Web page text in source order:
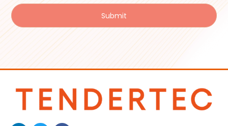
Submit